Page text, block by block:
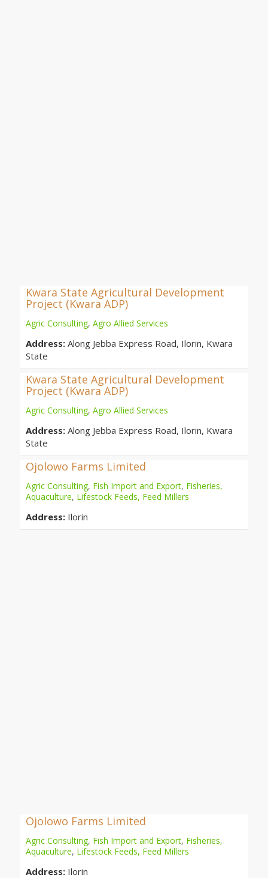
Kwara State Agricultural Development
Project (Kwara ADP)
Agric Consulting, Agro Allied Services
Address: Along Jebba Express Road, Ilorin, Kwara
State
Kwara State Agricultural Development
Project (Kwara ADP)
Agric Consulting, Agro Allied Services
Address: Along Jebba Express Road, Ilorin, Kwara
State
Ojolowo Farms Limited
Agric Consulting, Fish Import and Export, Fisheries,
Aquaculture, Lifestock Feeds, Feed Millers
Address: Ilorin
Ojolowo Farms Limited
Agric Consulting, Fish Import and Export, Fisheries,
Aquaculture, Lifestock Feeds, Feed Millers
Address: Ilorin